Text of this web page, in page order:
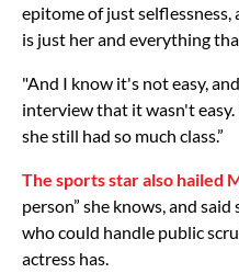
epitome of just
is just her and everything
"And I know it's not easy,
interview that it wasn't easy.
she still had so much class.”
The sports star also hailed
person” she knows, and
who could handle public
actress has.